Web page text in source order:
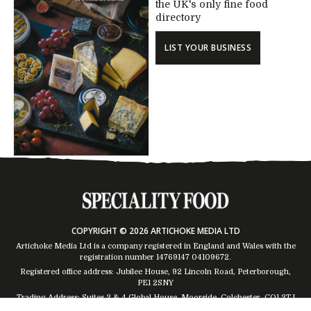
the UK's only fine food
directory
LIST YOUR BUSINESS
COPYRIGHT © 2026 ARTICHOKE MEDIA LTD
Artichoke Media Ltd is a company registered in England and Wales with the
registration number 14769147 04109672.
Registered office address: Jubilee House, 92 Lincoln Road, Peterborough,
PE1 2SNY
Trading Address: Suites 2 & 4 Global House, Moorside, Colchester, CO1 2TJ